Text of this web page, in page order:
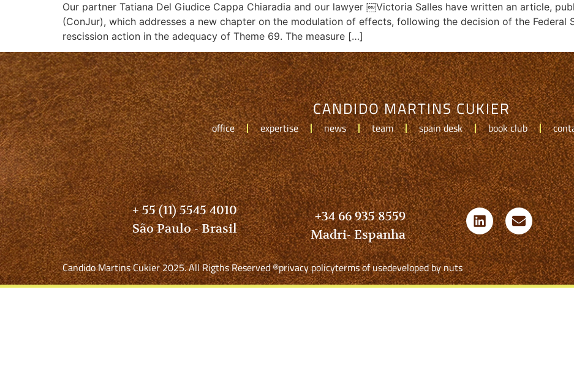
Our partner Tatiana Del Giudice Cappa Chiaradia and our lawyer ￼Victoria Salles have written an article,
(ConJur), which addresses a new chapter on the modulation of effects, following the decision of the Federal
rescission action in the adequacy of Theme 69. The measure […]
CANDIDO MARTINS CUKIER
office expertise news team spain desk book club
+ 55 (11) 5545 4010
São Paulo - Brasil
+34 66 935 8559
Madri- Espanha
Candido Martins Cukier 2025. All Rigths Reserved ®privacy policyterms of usedeveloped by nuts